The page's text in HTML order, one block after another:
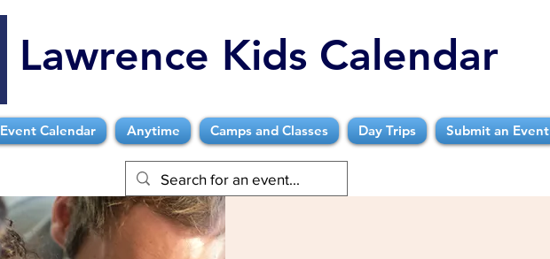
Lawrence Kids Calendar
Event Calendar Anytime Camps and Classes Day Trips Submit an Event